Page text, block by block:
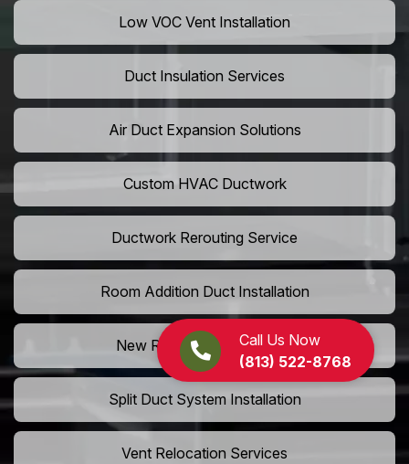
Call Us Now
(813) 522-8768
Low VOC Vent Installation
Duct Insulation Services
Air Duct Expansion Solutions
Custom HVAC Ductwork
Ductwork Rerouting Service
Room Addition Duct Installation
New Room Vent Extension
Split Duct System Installation
Vent Relocation Services